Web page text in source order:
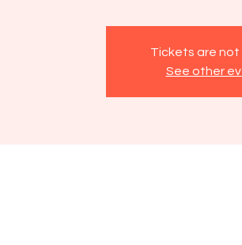
Tickets are not
See other